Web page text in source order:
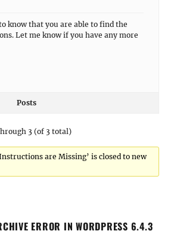
know that you are able to find the
Let me know if you have any more
Posts
3 (of 3 total)
are Missing’ is closed to new
ERROR IN WORDPRESS 6.4.3